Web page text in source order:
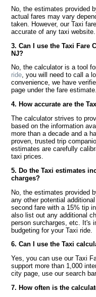
No, the estimates provided
actual fares may vary
taken. However, our Taxi
accurate of any taxi website.
3. Can I use the Taxi Fare
NJ?
No, the calculator is a tool
ride, you will need to call a
convenience, we have
page under the fare estimate.
4. How accurate are the
The calculator strives to
based on the information
more than a decade and a
proven, trusted trip
estimates are carefully
taxi prices.
5. Do the Taxi estimates
charges?
No, the estimates provided
any other potential
second fare with a 15% tip
also list out any additional
person surcharges, etc. It's
budgeting for your Taxi ride.
6. Can I use the Taxi
Yes, you can use our Taxi
support more than 1,000
city page, use our search
7. How often is the